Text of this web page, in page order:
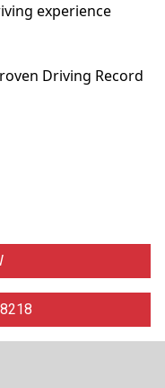
experience
Driving Record